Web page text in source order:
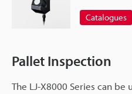
Catalogues
Pallet Inspection
The LJ-X8000 Series can